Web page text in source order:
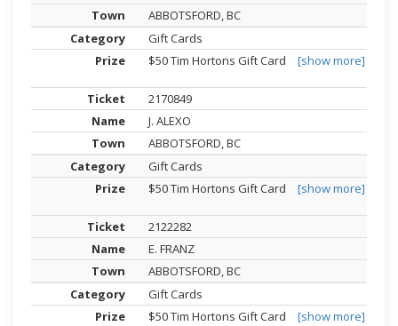
ABBOTSFORD, BC
Gift Cards
$50 Tim Hortons Gift Card
[show more]
2170849
J. ALEXO
ABBOTSFORD, BC
Gift Cards
$50 Tim Hortons Gift Card
[show more]
2122282
E. FRANZ
ABBOTSFORD, BC
Gift Cards
$50 Tim Hortons Gift Card
[show more]